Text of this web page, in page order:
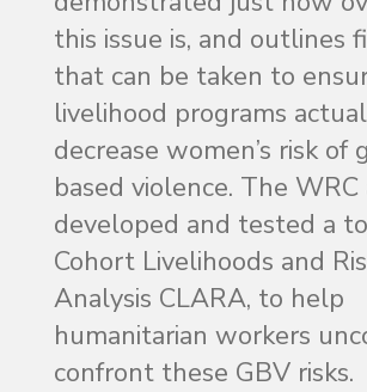
this issue is, and outlines
that can be taken to
livelihood programs
decrease women’s risk of
based violence. The WRC
developed and tested a
Cohort Livelihoods and
Analysis CLARA, to help
humanitarian workers
confront these GBV risks.